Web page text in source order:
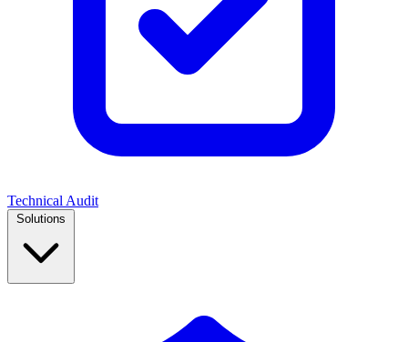
Technical Audit